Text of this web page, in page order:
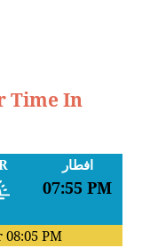
Time In
افطار
07:55 PM
08:05 PM